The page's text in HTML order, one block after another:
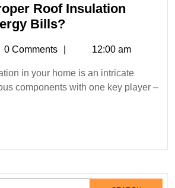
Roof Insulation
Bills?How
Proper
Roof
Insulation
Bills?
0 Comments 12:00 am
in your home is an intricate
components with one key player –